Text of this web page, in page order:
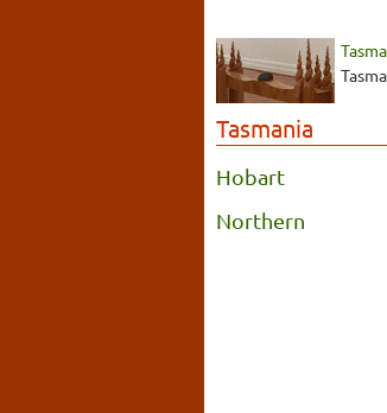
Tasmania
Hobart
Northern